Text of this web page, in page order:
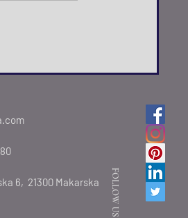
6, 21300 Makarska FOLLOW US